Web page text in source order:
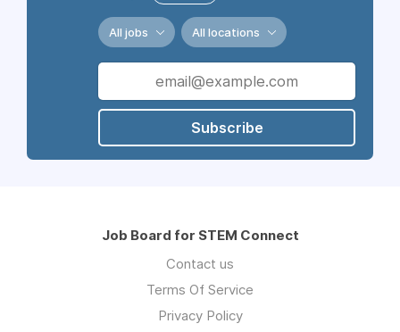
All jobs All locations
Subscribe
Job Board for STEM Connect
Contact us
Terms Of Service
Privacy Policy